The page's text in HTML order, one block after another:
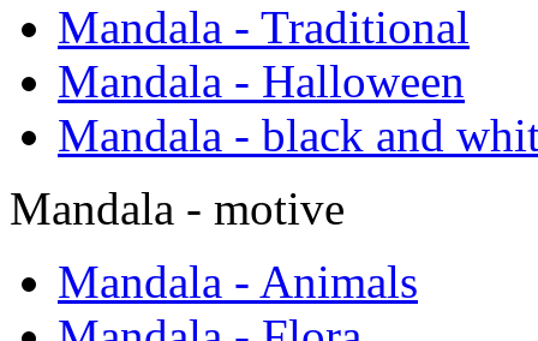
Mandala - Traditional
Mandala - Halloween
Mandala - black and
Mandala - motive
Mandala - Animals